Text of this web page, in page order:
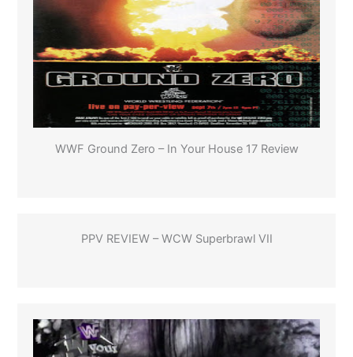
WWF Ground Zero – In Your House 17 Review
PPV REVIEW – WCW Superbrawl VII